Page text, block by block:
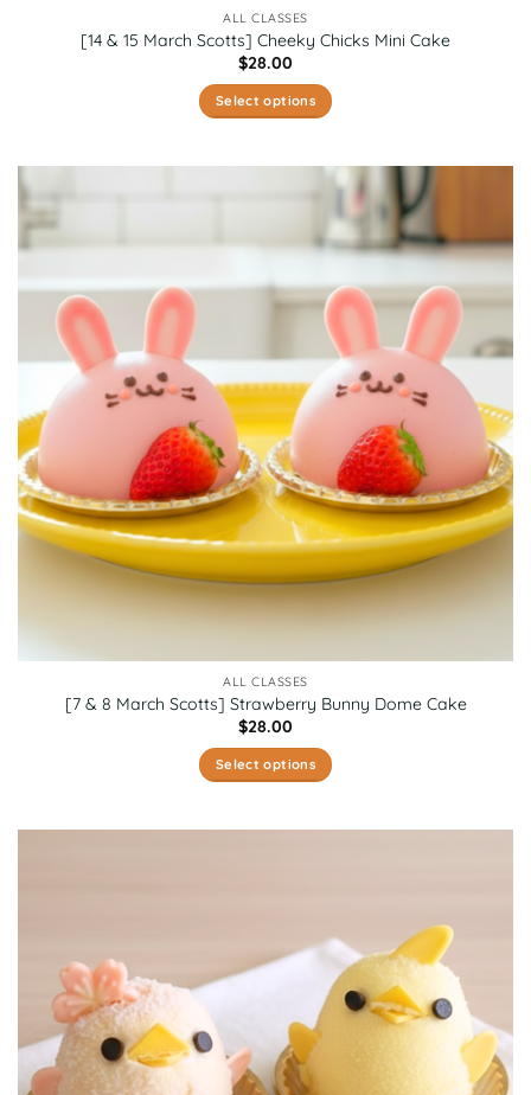
ALL CLASSES
[14 & 15 March Scotts] Cheeky Chicks Mini Cake
$28.00
Select options
variants.
options
chosen
on
the
product
page
ALL CLASSES
[7 & 8 March Scotts] Strawberry Bunny Dome Cake
$28.00
Select options
options
chosen
on
the